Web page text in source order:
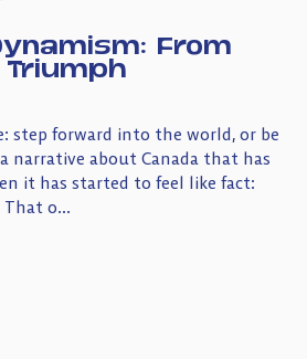
From
step forward into the world, or be
narrative about Canada that has
it has started to feel like fact:
o...